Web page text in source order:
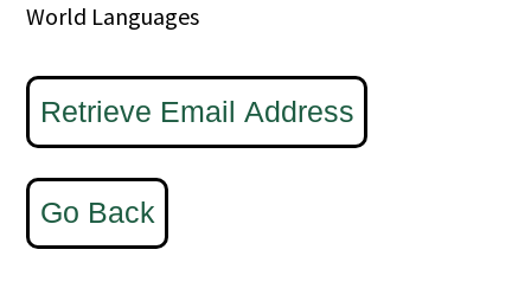
World Languages